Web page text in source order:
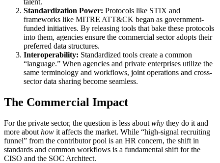
talent.
Standardization Power: Protocols like STIX and
frameworks like MITRE ATT&CK began as government-
funded initiatives. By releasing tools that bake these protocols
into them, agencies ensure the commercial sector adopts their
preferred data structures.
Interoperability: Standardized tools create a common
“language.” When agencies and private enterprises utilize the
same terminology and workflows, joint operations and cross-
sector data sharing become seamless.
The Commercial Impact
For the private sector, the question is less about why they do it and
more about how it affects the market. While “high-signal recruiting
funnel” from the contributor pool is an HR concern, the shift in
standards and common workflows is a fundamental shift for the
CISO and the SOC Architect.